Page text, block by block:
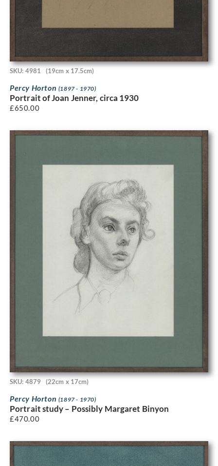
SKU: 4981 (19cm x 17.5cm)
Percy Horton (1897 - 1970)
Portrait of Joan Jenner, circa 1930
£650.00
SKU: 4879 (22cm x 17cm)
Percy Horton (1897 - 1970)
Portrait study – Possibly Margaret Binyon
£470.00